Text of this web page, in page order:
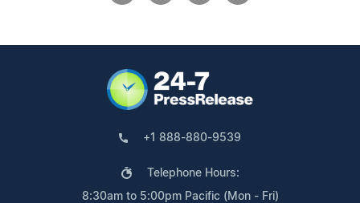
+1 888-880-9539
Telephone Hours:
8:30am to 5:00pm Pacific (Mon - Fri)